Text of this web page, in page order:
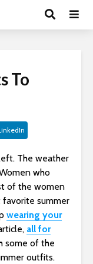
To
The weather
who
of the women
summer
wearing your
all for
some of the
outfits.